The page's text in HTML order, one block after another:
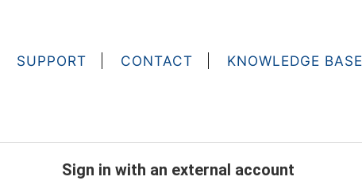
SUPPORT CONTACT KNOWLEDGE BASE
Sign in with an external account